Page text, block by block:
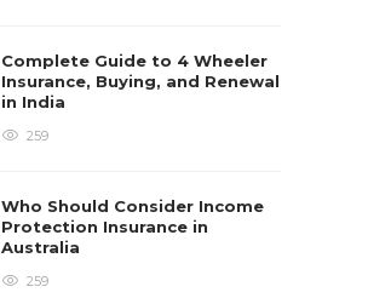
Complete Guide to 4 Wheeler
Insurance, Buying, and Renewal
in India
259
Who Should Consider Income
Protection Insurance in
Australia
259